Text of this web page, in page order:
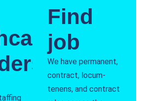
Find
job
We have permanent,
contract, locum-
tenens, and contract